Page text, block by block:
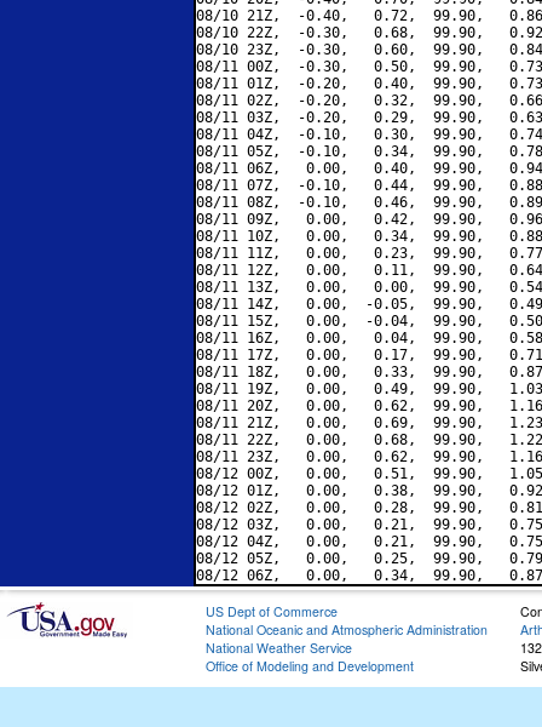
08/10 21Z,  -0.40,   0.72,  99.90,
08/10 22Z,  -0.30,   0.68,  99.90,
08/10 23Z,  -0.30,   0.60,  99.90,
08/11 00Z,  -0.30,   0.50,  99.90,
08/11 01Z,  -0.20,   0.40,  99.90,
08/11 02Z,  -0.20,   0.32,  99.90,
08/11 03Z,  -0.20,   0.29,  99.90,
08/11 04Z,  -0.10,   0.30,  99.90,
08/11 05Z,  -0.10,   0.34,  99.90,
08/11 06Z,   0.00,   0.40,  99.90,
08/11 07Z,  -0.10,   0.44,  99.90,
08/11 08Z,  -0.10,   0.46,  99.90,
08/11 09Z,   0.00,   0.42,  99.90,
08/11 10Z,   0.00,   0.34,  99.90,
08/11 11Z,   0.00,   0.23,  99.90,
08/11 12Z,   0.00,   0.11,  99.90,
08/11 13Z,   0.00,   0.00,  99.90,
08/11 14Z,   0.00,  -0.05,  99.90,
08/11 15Z,   0.00,  -0.04,  99.90,
08/11 16Z,   0.00,   0.04,  99.90,
08/11 17Z,   0.00,   0.17,  99.90,
08/11 18Z,   0.00,   0.33,  99.90,
08/11 19Z,   0.00,   0.49,  99.90,
08/11 20Z,   0.00,   0.62,  99.90,
08/11 21Z,   0.00,   0.69,  99.90,
08/11 22Z,   0.00,   0.68,  99.90,
08/11 23Z,   0.00,   0.62,  99.90,
08/12 00Z,   0.00,   0.51,  99.90,
08/12 01Z,   0.00,   0.38,  99.90,
08/12 02Z,   0.00,   0.28,  99.90,
08/12 03Z,   0.00,   0.21,  99.90,
08/12 04Z,   0.00,   0.21,  99.90,
08/12 05Z,   0.00,   0.25,  99.90,
US Dept of Commerce
National Oceanic and Atmospheric Administration
National Weather Service
Office of Modeling and Development